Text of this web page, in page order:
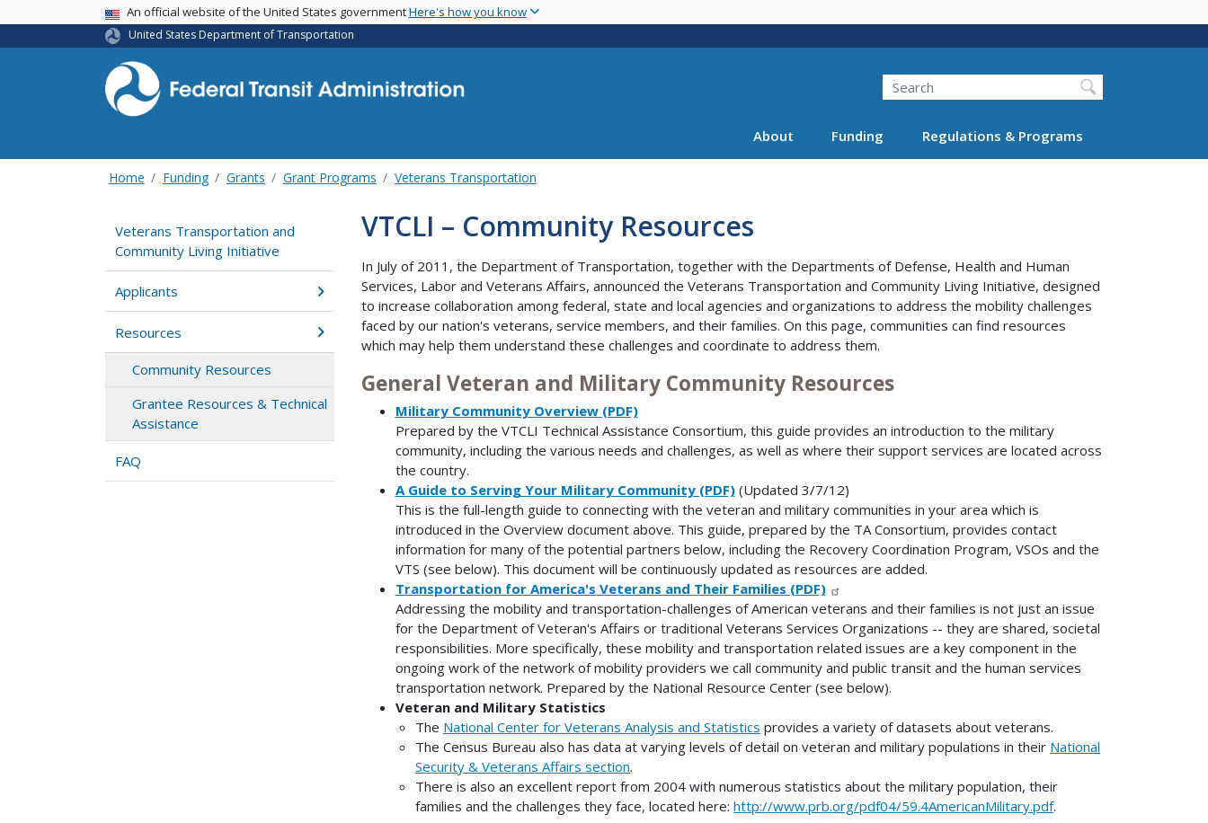
main
USA BannerAn official website of the United States governmentHere's how you know
United States Department of Transportation
Search
About Funding Regulations & Programs
Home Funding Grants Grant Programs Veterans Transportation
Veterans Transportation and
Community Living Initiative
Applicants
Resources
Community Resources
Grantee Resources & Technical
Assistance
FAQ
VTCLI – Community Resources
In July of 2011, the Department of Transportation, together with the Departments of Defense, Health and Human
Services, Labor and Veterans Affairs, announced the Veterans Transportation and Community Living Initiative, designed
to increase collaboration among federal, state and local agencies and organizations to address the mobility challenges
faced by our nation's veterans, service members, and their families. On this page, communities can find resources
which may help them understand these challenges and coordinate to address them.
General Veteran and Military Community Resources
Military Community Overview (PDF)
Prepared by the VTCLI Technical Assistance Consortium, this guide provides an introduction to the military
community, including the various needs and challenges, as well as where their support services are located across
the country.
A Guide to Serving Your Military Community (PDF)(Updated 3/7/12)
This is the full-length guide to connecting with the veteran and military communities in your area which is
introduced in the Overview document above. This guide, prepared by the TA Consortium, provides contact
information for many of the potential partners below, including the Recovery Coordination Program, VSOs and the
VTS (see below). This document will be continuously updated as resources are added.
Transportation for America's Veterans and Their Families (PDF)
Addressing the mobility and transportation-challenges of American veterans and their families is not just an issue
for the Department of Veteran's Affairs or traditional Veterans Services Organizations -- they are shared, societal
responsibilities. More specifically, these mobility and transportation related issues are a key component in the
ongoing work of the network of mobility providers we call community and public transit and the human services
transportation network. Prepared by the National Resource Center (see below).
Veteran and Military Statistics
The National Center for Veterans Analysis and Statistics provides a variety of datasets about veterans.
The Census Bureau also has data at varying levels of detail on veteran and military populations in their National
Security & Veterans Affairs section.
There is also an excellent report from 2004 with numerous statistics about the military population, their
families and the challenges they face, located here: http://www.prb.org/pdf04/59.4AmericanMilitary.pdf.